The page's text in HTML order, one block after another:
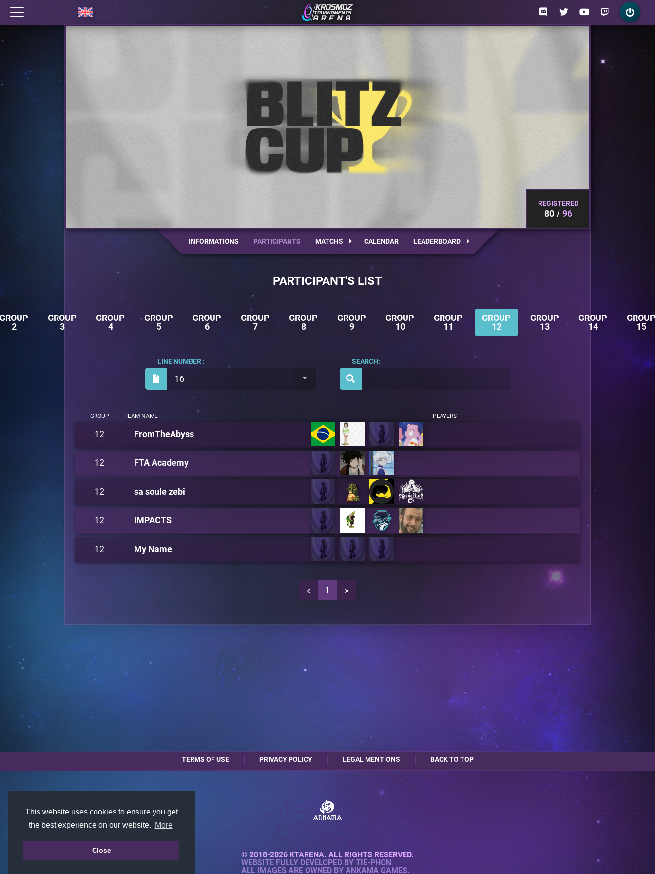
This website uses cookies to ensure you get
the best experience on our website.
More
Close
REGISTERED
80 96
INFORMATIONS PARTICIPANTS MATCHS CALENDAR LEADERBOARD
PARTICIPANT'S LIST
GROUP
2
GROUP
3
GROUP
4
GROUP
5
GROUP
6
GROUP
7
GROUP
8
GROUP
9
GROUP
10
GROUP
11
GROUP
12
GROUP
13
GROUP
14
GROUP
15
16
LINE NUMBER : SEARCH:
GROUP TEAM NAME PLAYERS
12 FromTheAbyss
12 FTA Academy
12 sa soule zebi
12 IMPACTS
12 My Name
« 1 »
TERMS OF USE PRIVACY POLICY LEGAL MENTIONS BACK TO TOP
© 2018-2026 KTARENA. ALL RIGHTS RESERVED.
WEBSITE FULLY DEVELOPED BY TIE-PHON
ALL IMAGES ARE OWNED BY ANKAMA GAMES.